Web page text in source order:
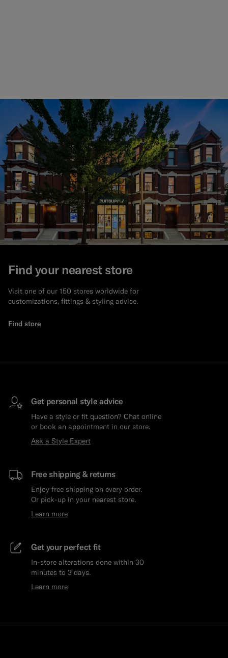
Find your nearest store
Visit one of our 150 stores worldwide for
customizations, fittings & styling advice.
Find store
Get personal style advice
Have a style or fit question? Chat online
or book an appointment in our store.
Ask a Style Expert
Free shipping & returns
Enjoy free shipping on every order.
Or pick-up in your nearest store.
Learn more
Get your perfect fit
In-store alterations done within 30
minutes to 3 days.
Learn more